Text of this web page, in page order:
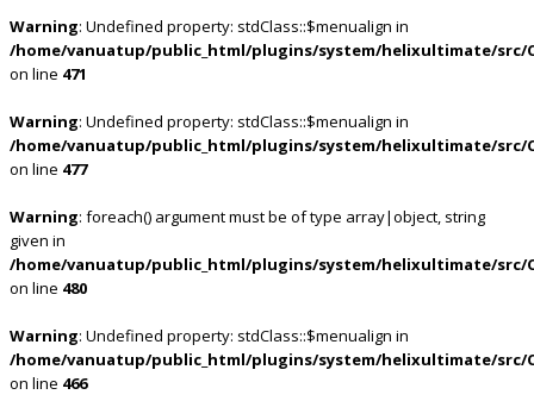
Warning: Undefined property: stdClass::$menualign in
/home/vanuatup/public_html/plugins/system/helixultimate/src/
on line 471
Warning: Undefined property: stdClass::$menualign in
/home/vanuatup/public_html/plugins/system/helixultimate/src/
on line 477
Warning: foreach() argument must be of type array|object, string
given in
/home/vanuatup/public_html/plugins/system/helixultimate/src/
on line 480
Warning: Undefined property: stdClass::$menualign in
/home/vanuatup/public_html/plugins/system/helixultimate/src/
on line 466